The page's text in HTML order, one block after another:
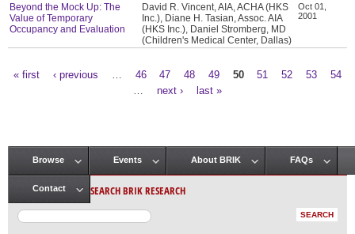
Beyond the Mock Up: The
Value of Temporary
Occupancy and Evaluation
David R. Vincent, AIA, ACHA (HKS
Inc.), Diane H. Tasian, Assoc. AIA
(HKS Inc.), Daniel Stromberg, MD
(Children's Medical Center, Dallas)
Oct 01,
2001
« first ‹ previous 46 47 48 49 50 51 52 53
54
next › last »
Main menu
Browse Events About BRIK FAQs
Contact SEARCH BRIK RESEARCH